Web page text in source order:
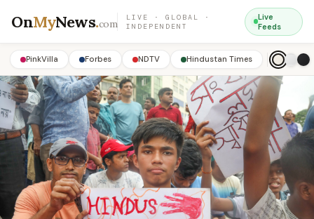
OnMyNews.com
LIVE · GLOBAL ·
INDEPENDENT
Live
Feeds
PinkVilla Forbes NDTV Hindustan Times